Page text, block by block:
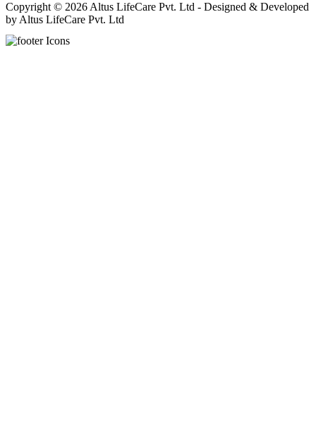
Copyright © 2026 Altus LifeCare Pvt. Ltd - Designed & Developed
by Altus LifeCare Pvt. Ltd